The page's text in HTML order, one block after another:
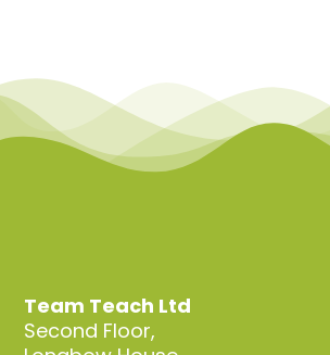
Team Teach Ltd
Second Floor,